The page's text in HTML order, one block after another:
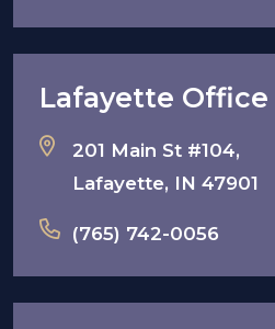
Lafayette Office
201 Main St #104,
Lafayette, IN 47901
(765) 742-0056